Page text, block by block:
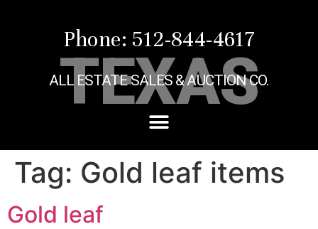
Phone: 512-844-4617
TEXAS
ALL ESTATE SALES & AUCTION CO.
Tag: Gold leaf items
Gold leaf